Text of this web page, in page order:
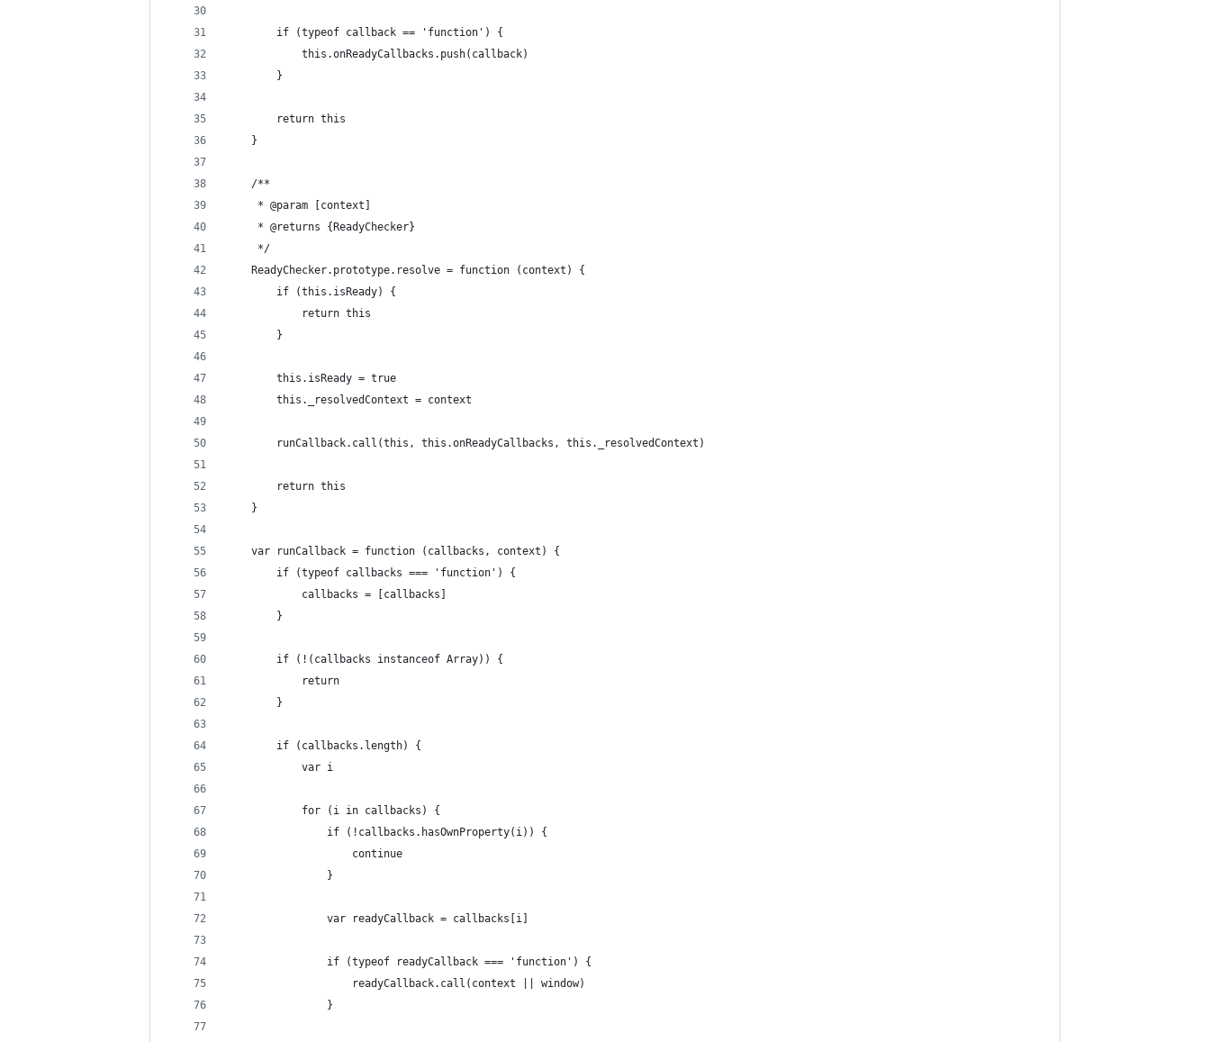
        if (typeof callback == 'function') {
            this.onReadyCallbacks.push(callback)
        }
        return this
    }
    /**
     * @param [context]
     * @returns {ReadyChecker}
     */
    ReadyChecker.prototype.resolve = function (context) {
        if (this.isReady) {
            return this
        }
        this.isReady = true
        this._resolvedContext = context
        runCallback.call(this, this.onReadyCallbacks, this._resolvedContext)
        return this
    }
    var runCallback = function (callbacks, context) {
        if (typeof callbacks === 'function') {
            callbacks = [callbacks]
        }
        if (!(callbacks instanceof Array)) {
            return
        }
        if (callbacks.length) {
            var i
            for (i in callbacks) {
                if (!callbacks.hasOwnProperty(i)) {
                    continue
                }
                var readyCallback = callbacks[i]
                if (typeof readyCallback === 'function') {
                    readyCallback.call(context || window)
                }